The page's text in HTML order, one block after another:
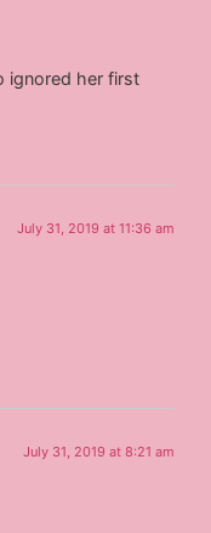
ignored her first
July 31, 2019 at 11:36 am
July 31, 2019 at 8:21 am